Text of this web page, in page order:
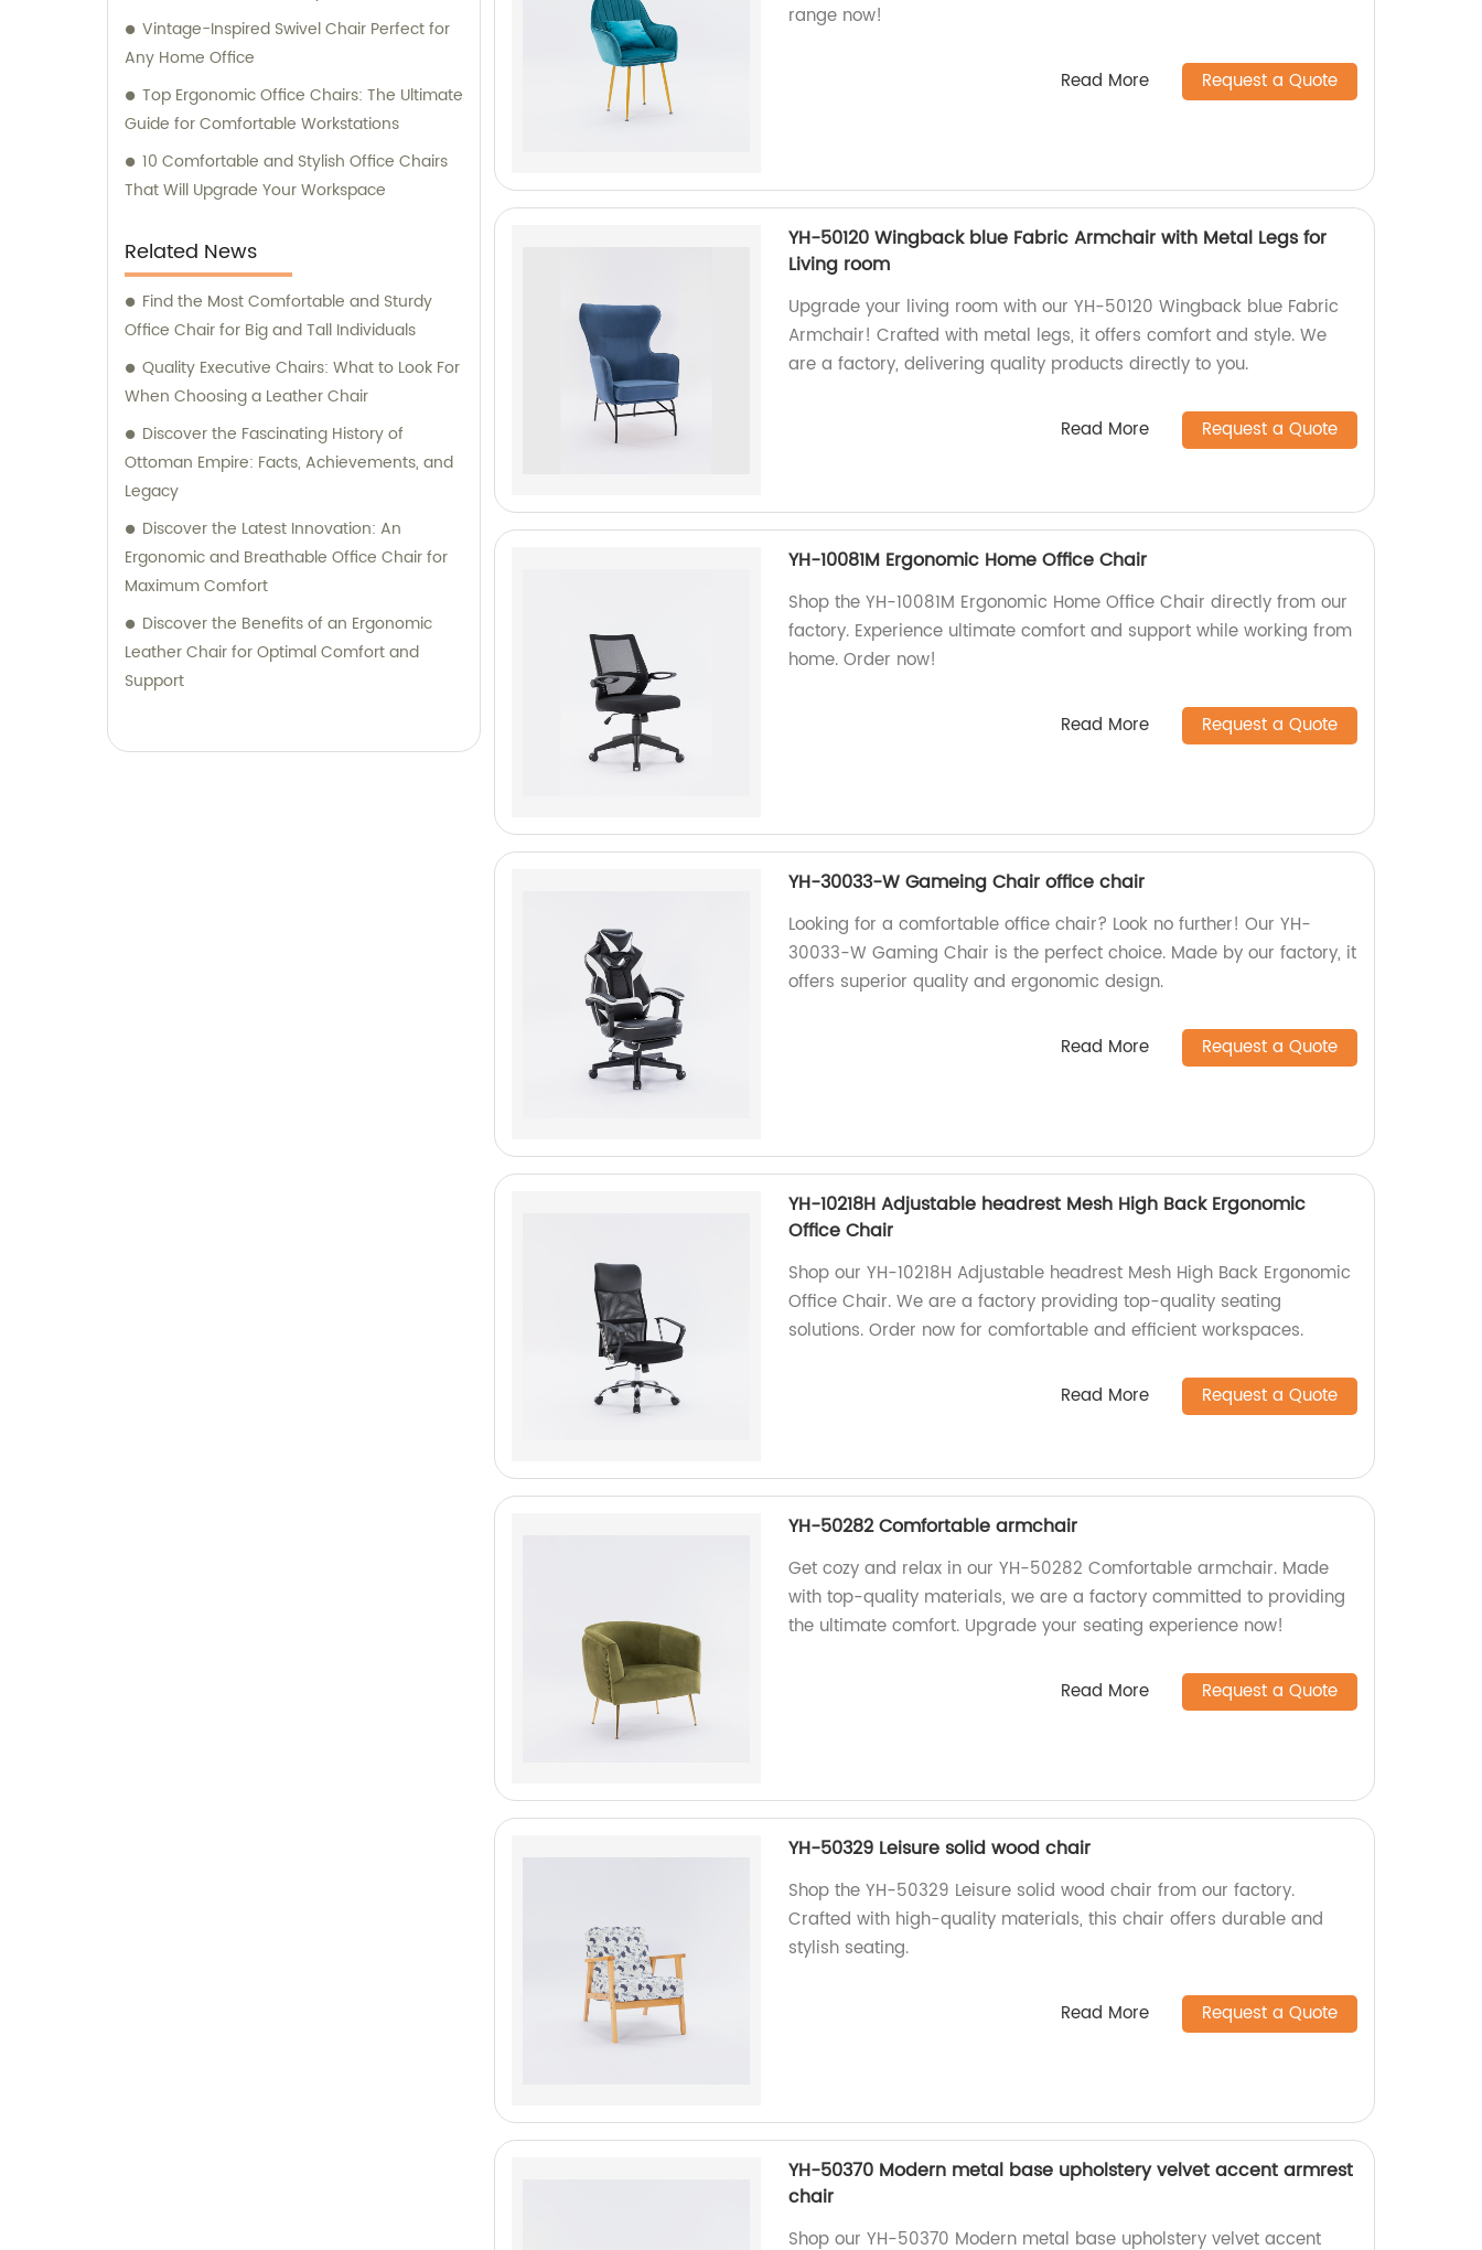
Vintage-Inspired Swivel Chair Perfect for
Any Home Office
Top Ergonomic Office Chairs: The Ultimate
Guide for Comfortable Workstations
10 Comfortable and Stylish Office Chairs
That Will Upgrade Your Workspace
Related News
Find the Most Comfortable and Sturdy
Office Chair for Big and Tall Individuals
Quality Executive Chairs: What to Look For
When Choosing a Leather Chair
Discover the Fascinating History of
Ottoman Empire: Facts, Achievements, and
Legacy
Discover the Latest Innovation: An
Ergonomic and Breathable Office Chair for
Maximum Comfort
Discover the Benefits of an Ergonomic
Leather Chair for Optimal Comfort and
Support
range now!
Read More Request a Quote
YH-50120 Wingback blue Fabric Armchair with Metal Legs for
Living room
Upgrade your living room with our YH-50120 Wingback blue Fabric
Armchair! Crafted with metal legs, it offers comfort and style. We
are a factory, delivering quality products directly to you.
Read More Request a Quote
YH-10081M Ergonomic Home Office Chair
Shop the YH-10081M Ergonomic Home Office Chair directly from our
factory. Experience ultimate comfort and support while working from
home. Order now!
Read More Request a Quote
YH-30033-W Gameing Chair office chair
Looking for a comfortable office chair? Look no further! Our YH-
30033-W Gaming Chair is the perfect choice. Made by our factory, it
offers superior quality and ergonomic design.
Read More Request a Quote
YH-10218H Adjustable headrest Mesh High Back Ergonomic
Office Chair
Shop our YH-10218H Adjustable headrest Mesh High Back Ergonomic
Office Chair. We are a factory providing top-quality seating
solutions. Order now for comfortable and efficient workspaces.
Read More Request a Quote
YH-50282 Comfortable armchair
Get cozy and relax in our YH-50282 Comfortable armchair. Made
with top-quality materials, we are a factory committed to providing
the ultimate comfort. Upgrade your seating experience now!
Read More Request a Quote
YH-50329 Leisure solid wood chair
Shop the YH-50329 Leisure solid wood chair from our factory.
Crafted with high-quality materials, this chair offers durable and
stylish seating.
Read More Request a Quote
YH-50370 Modern metal base upholstery velvet accent armrest
chair
Shop our YH-50370 Modern metal base upholstery velvet accent